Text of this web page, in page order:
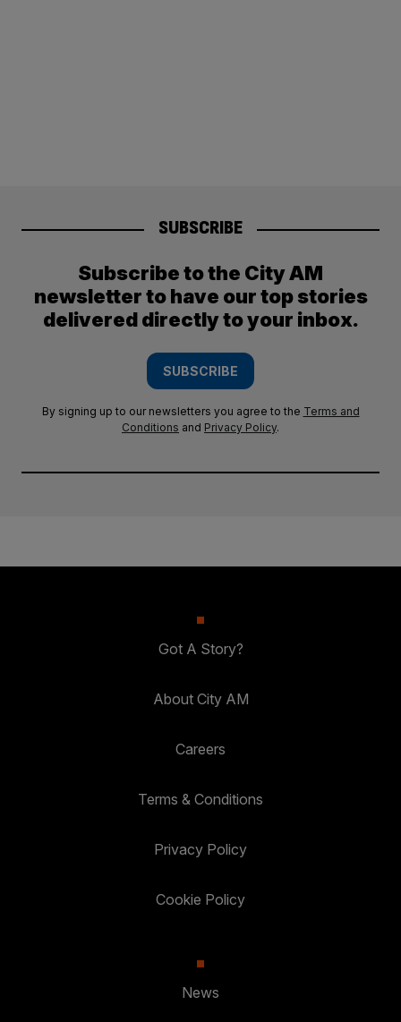
SUBSCRIBE
Subscribe to the City AM
newsletter to have our top stories
delivered directly to your inbox.
SUBSCRIBE
By signing up to our newsletters you agree to the Terms and
Conditions and Privacy Policy.
Got A Story?
About City AM
Careers
Terms & Conditions
Privacy Policy
Cookie Policy
News